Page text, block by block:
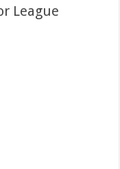
League